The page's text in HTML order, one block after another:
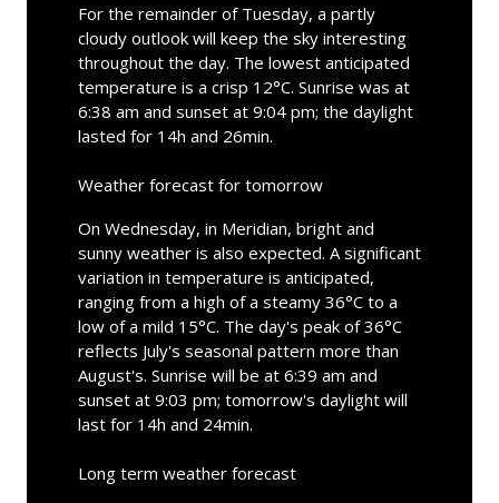
For the remainder of Tuesday, a partly
cloudy outlook will keep the sky interesting
throughout the day. The lowest anticipated
temperature is a crisp 12°C. Sunrise was at
6:38 am and sunset at 9:04 pm; the daylight
lasted for 14h and 26min.
Weather forecast for tomorrow
On Wednesday, in Meridian, bright and
sunny weather is also expected. A significant
variation in temperature is anticipated,
ranging from a high of a steamy 36°C to a
low of a mild 15°C. The day's peak of 36°C
reflects July's seasonal pattern more than
August's. Sunrise will be at 6:39 am and
sunset at 9:03 pm; tomorrow's daylight will
last for 14h and 24min.
Long term weather forecast